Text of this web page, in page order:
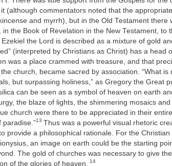
(although commentators noted that the
and myrrh), but in the Old Testament there
in the Book of Revelation in the New Testament, to
the Lord is described as a mixture of gold
(interpreted by Christians as Christ) has a head
was a place crammed with treasure, and that
church, became sacred by association. “What
but surpassing holiness,” as Gregory the Great
can be seen as a symbol of heaven on earth
the blaze of lights, the shimmering mosaics
church were there to be appreciated in their
paradise.”13 Thus was a powerful visual rhetoric
provide a philosophical rationale. For the
an image on earth could be the starting
The gold of churches was necessary to give
of the glories of heaven.
14